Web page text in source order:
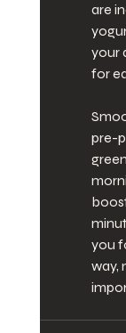
are
your
for
pre-
you
way,